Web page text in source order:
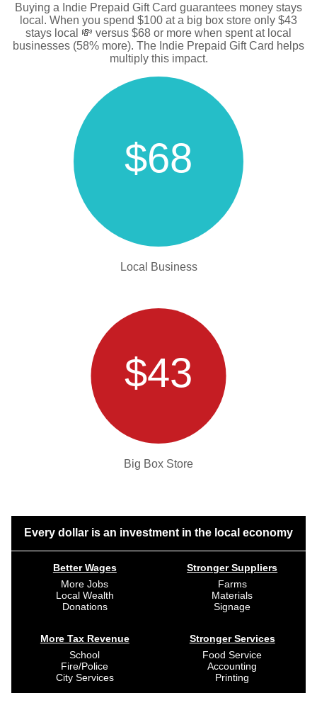
Buying a Indie Prepaid Gift Card guarantees money stays
local. When you spend $100 at a big box store only $43
stays local 💸 versus $68 or more when spent at local
businesses (58% more). The Indie Prepaid Gift Card helps
multiply this impact.
$68
Local Business
$43
Big Box Store
Every dollar is an investment in the local economy
Better Wages
More Jobs
Local Wealth
Donations
More Tax Revenue
School
Fire/Police
City Services
Stronger Suppliers
Farms
Materials
Signage
Stronger Services
Food Service
Accounting
Printing